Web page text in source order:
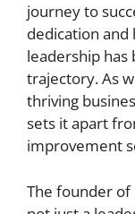
journey to
dedication
leadership
trajectory. As
thriving
sets it apart
improvement
The founder